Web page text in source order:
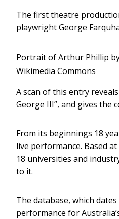
The first theatre
playwright George
Portrait of Arthur Phillip
Wikimedia Commons
A scan of this entry
George III”, and gives the
From its beginnings 18
live performance. Based
18 universities and
to it.
The database, which
performance for